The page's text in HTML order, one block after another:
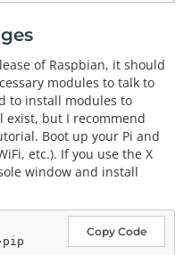
of Raspbian, it should
modules to talk to
to install modules to
exist, but I recommend
Boot up your Pi and
etc.). If you use the X
window and install
Copy Code
pip